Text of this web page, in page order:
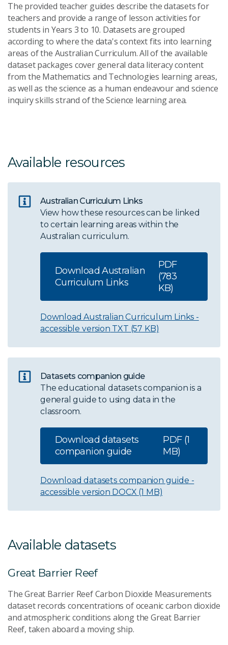
The provided teacher guides describe the datasets for
teachers and provide a range of lesson activities for
students in Years 3 to 10. Datasets are grouped
according to where the data's context fits into learning
areas of the Australian Curriculum. All of the available
dataset packages cover general data literacy content
from the Mathematics and Technologies learning areas,
as well as the science as a human endeavour and science
inquiry skills strand of the Science learning area.
Available resources
Australian Curriculum Links
View how these resources can be linked
to certain learning areas within the
Australian curriculum.
Download Australian
Curriculum Links
PDF
(783
KB)
Download Australian Curriculum Links -
accessible version TXT (57 KB)
Datasets companion guide
The educational datasets companion is a
general guide to using data in the
classroom.
Download datasets
companion guide
PDF (1
MB)
Download datasets companion guide -
accessible version DOCX (1 MB)
Available datasets
Great Barrier Reef
The Great Barrier Reef Carbon Dioxide Measurements
dataset records concentrations of oceanic carbon dioxide
and atmospheric conditions along the Great Barrier
Reef, taken aboard a moving ship.